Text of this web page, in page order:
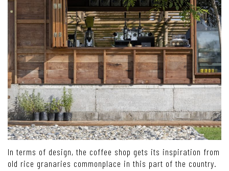
In terms of design, the coffee shop gets its inspiration from
old rice granaries commonplace in this part of the country.